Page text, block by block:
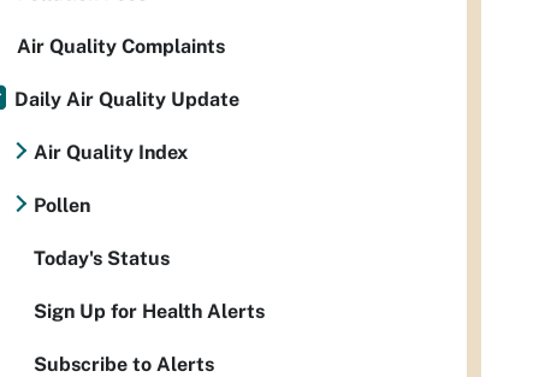
Air Quality Complaints
Daily Air Quality Update
Air Quality Index
Pollen
Today's Status
Sign Up for Health Alerts
Subscribe to Alerts